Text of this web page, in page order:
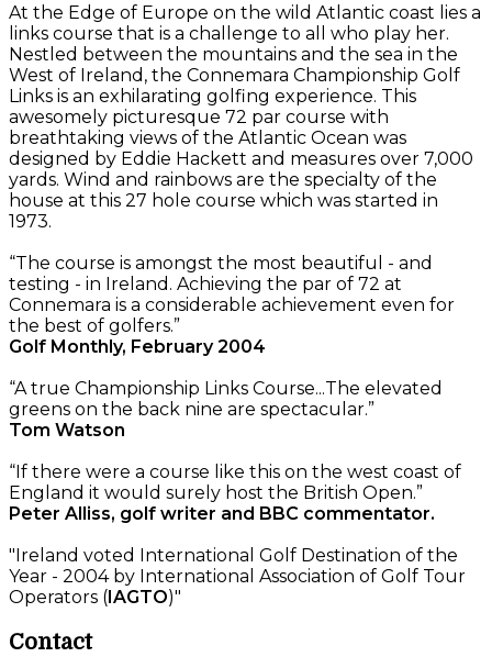
At the Edge of Europe on the wild Atlantic coast lies a
links course that is a challenge to all who play her.
Nestled between the mountains and the sea in the
West of Ireland, the Connemara Championship Golf
Links is an exhilarating golfing experience. This
awesomely picturesque 72 par course with
breathtaking views of the Atlantic Ocean was
designed by Eddie Hackett and measures over 7,000
yards. Wind and rainbows are the specialty of the
house at this 27 hole course which was started in
1973.
“The course is amongst the most beautiful - and
testing - in Ireland. Achieving the par of 72 at
Connemara is a considerable achievement even for
the best of golfers.”
Golf Monthly, February 2004
“A true Championship Links Course...The elevated
greens on the back nine are spectacular.”
Tom Watson
“If there were a course like this on the west coast of
England it would surely host the British Open.”
Peter Alliss, golf writer and BBC commentator.
"Ireland voted International Golf Destination of the
Year - 2004 by International Association of Golf Tour
Operators (IAGTO)"
Contact